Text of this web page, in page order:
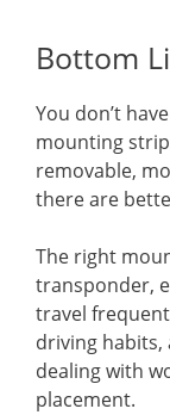
Bottom
You don’t
mounting
removable,
there are
The right
transponder,
travel
driving habits,
dealing with
placement.